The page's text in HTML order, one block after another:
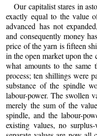
Our capitalist stares in
exactly equal to the value
advanced has not
and consequently money
price of the yarn is fifteen
in the open market upon the
what amounts to the same
process; ten shillings were
substance of the spindle
labour-power. The swollen
merely the sum of the
spindle, and the labour-
existing values, no